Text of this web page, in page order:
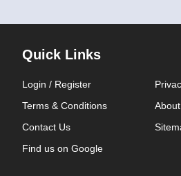
Quick Links
Login / Register
Terms & Conditions
Contact Us
Find us on Google